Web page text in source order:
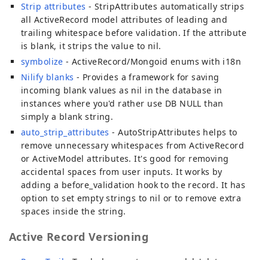
Strip attributes - StripAttributes automatically strips
all ActiveRecord model attributes of leading and
trailing whitespace before validation. If the attribute
is blank, it strips the value to nil.
symbolize - ActiveRecord/Mongoid enums with i18n
Nilify blanks - Provides a framework for saving
incoming blank values as nil in the database in
instances where you'd rather use DB NULL than
simply a blank string.
auto_strip_attributes - AutoStripAttributes helps to
remove unnecessary whitespaces from ActiveRecord
or ActiveModel attributes. It's good for removing
accidental spaces from user inputs. It works by
adding a before_validation hook to the record. It has
option to set empty strings to nil or to remove extra
spaces inside the string.
Active Record Versioning